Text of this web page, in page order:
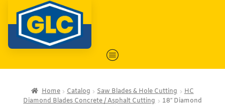
Home Catalog Saw Blades & Hole Cutting
HC
Diamond Blades Concrete / Asphalt Cutting
18″ Diamond